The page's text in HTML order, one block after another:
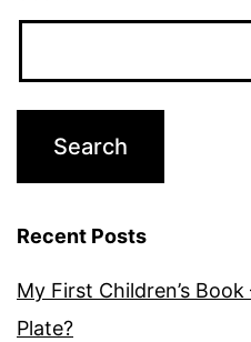
Recent Posts
My First Children’s
Plate?